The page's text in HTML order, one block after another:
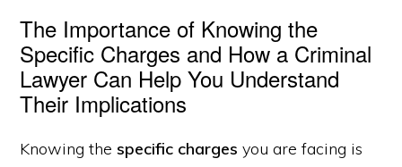
The Importance of Knowing the
Specific Charges and How a Criminal
Lawyer Can Help You Understand
Their Implications
Knowing thespecific charges you are facing is